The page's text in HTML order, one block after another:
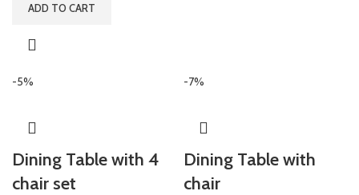
ADD TO CART
-5%
Dining Table with 4
chair set
-7%
Dining Table with
chair